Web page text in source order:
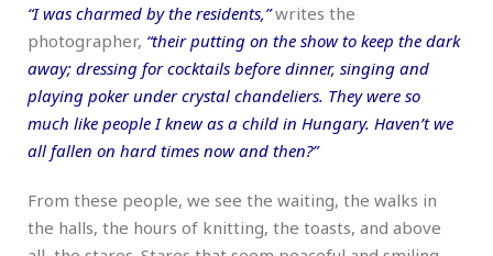
“I was charmed by the residents,”writes the
photographer, “their putting on the show to keep the dark
away; dressing for cocktails before dinner, singing and
playing poker under crystal chandeliers. They were so
much like people I knew as a child in Hungary. Haven’t we
all fallen on hard times now and then?”
From these people, we see the waiting, the walks in
the halls, the hours of knitting, the toasts, and above